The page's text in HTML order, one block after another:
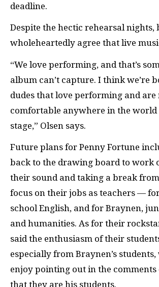
deadline.
Despite the hectic rehearsal nights,
wholeheartedly agree that live
“We love performing, and that’s
album can’t capture. I think we’re
dudes that love performing and are
comfortable anywhere in the world
stage,” Olsen says.
Future plans for Penny Fortune
back to the drawing board to work
their sound and taking a break
focus on their jobs as teachers —
school English, and for Braynen,
and humanities. As for their
said the enthusiasm of their
especially from Braynen’s students,
enjoy pointing out in the comments
that they are his students.